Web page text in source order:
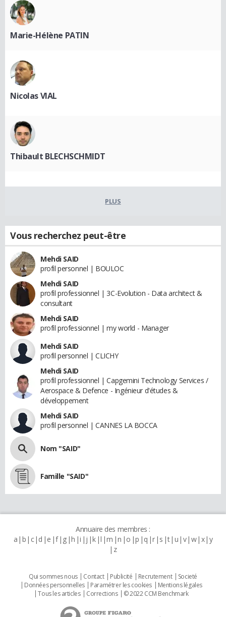
Marie-Hélène PATIN
Nicolas VIAL
Thibault BLECHSCHMIDT
PLUS
Vous recherchez peut-être
Mehdi SAID
profil personnel | BOULOC
Mehdi SAID
profil professionnel | 3C-Evolution - Data architect &
consultant
Mehdi SAID
profil professionnel | my world - Manager
Mehdi SAID
profil personnel | CLICHY
Mehdi SAID
profil professionnel | Capgemini Technology Services /
Aerospace & Defence - Ingénieur d'études &
développement
Mehdi SAID
profil personnel | CANNES LA BOCCA
Nom "SAID"
Famille "SAID"
Annuaire des membres :
a b c d e f g h i j k l m n o p q r s t u v w x y
z
Qui sommes nous Contact Publicité Recrutement
Societé
Données personnelles
Paramétrer les cookies
Mentions légales
Tous les articles
Corrections © 2022 CCM Benchmark